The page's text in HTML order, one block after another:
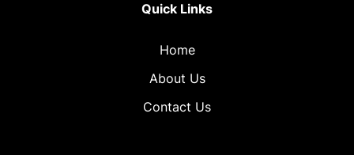
Quick Links
Home
About Us
Contact Us